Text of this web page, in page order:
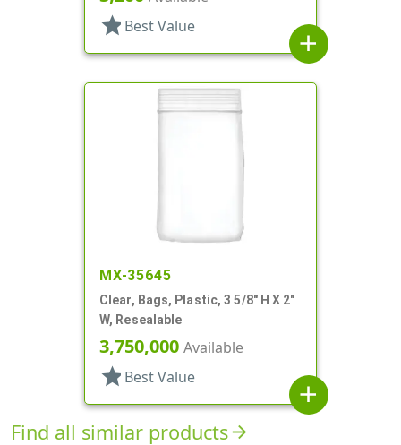
star Best Value
add
MX-35645
Clear, Bags, Plastic, 3 5/8" H X 2"
W, Resealable
3,750,000 Available
star Best Value
add
Find all similar productsarrow_forward